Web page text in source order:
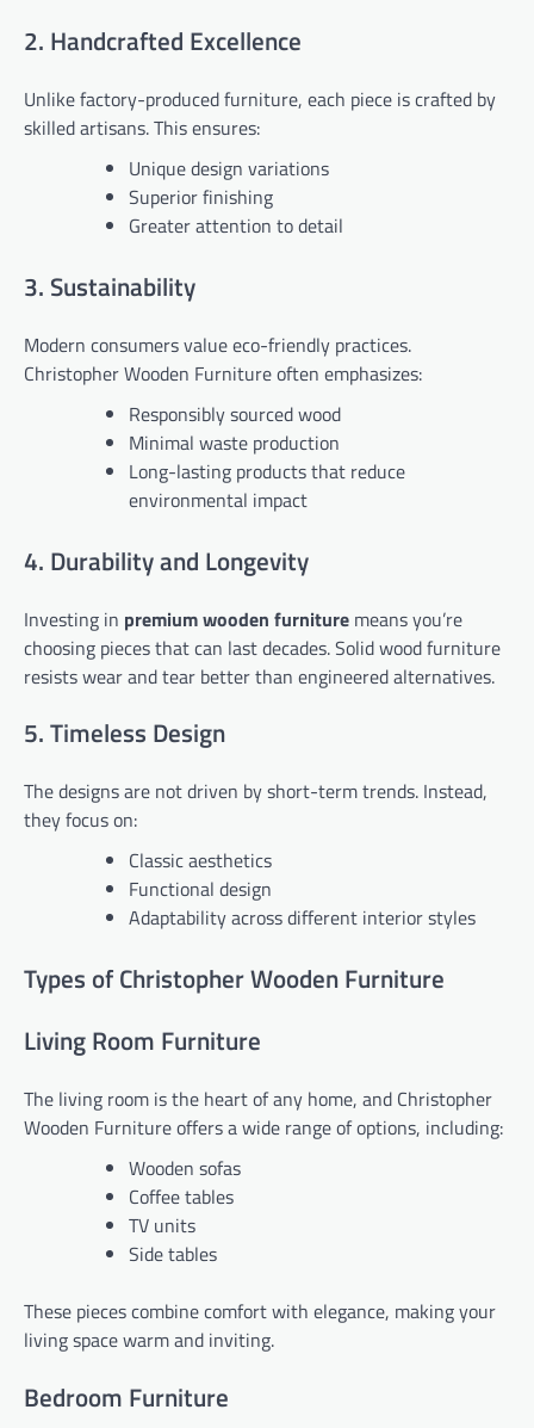
2. Handcrafted Excellence
Unlike factory-produced furniture, each piece is crafted by
skilled artisans. This ensures:
Unique design variations
Superior finishing
Greater attention to detail
3. Sustainability
Modern consumers value eco-friendly practices.
Christopher Wooden Furniture often emphasizes:
Responsibly sourced wood
Minimal waste production
Long-lasting products that reduce
environmental impact
4. Durability and Longevity
Investing in premium wooden furniture means you’re
choosing pieces that can last decades. Solid wood furniture
resists wear and tear better than engineered alternatives.
5. Timeless Design
The designs are not driven by short-term trends. Instead,
they focus on:
Classic aesthetics
Functional design
Adaptability across different interior styles
Types of Christopher Wooden Furniture
Living Room Furniture
The living room is the heart of any home, and Christopher
Wooden Furniture offers a wide range of options, including:
Wooden sofas
Coffee tables
TV units
Side tables
These pieces combine comfort with elegance, making your
living space warm and inviting.
Bedroom Furniture